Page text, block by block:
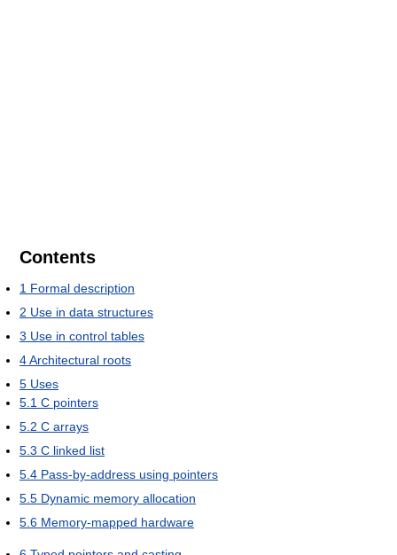
Contents
1 Formal description
2 Use in data structures
3 Use in control tables
4Architectural roots
5 Uses
5.1 C pointers
5.2 C arrays
5.3 C linked list
5.4 Pass-by-address using pointers
5.5 Dynamic memory allocation
5.6 Memory-mapped hardware